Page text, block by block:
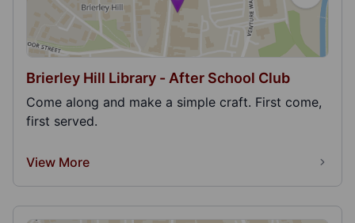
Brierley Hill Library - After School Club
Come along and make a simple craft. First come,
first served.
View More